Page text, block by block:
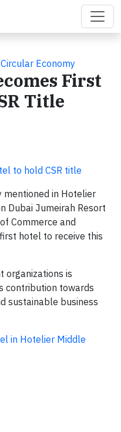
Economy
First
Title
to hold CSR title
mentioned in Hotelier
Dubai Jumeirah Resort
Commerce and
hotel to receive this
organizations is
contribution towards
sustainable business
in Hotelier Middle